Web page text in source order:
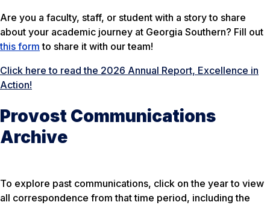
Are you a faculty, staff, or student with a story to share
about your academic journey at Georgia Southern? Fill out
this form to share it with our team!
Click here to read the 2026 Annual Report, Excellence in
Action!
Provost Communications
Archive
To explore past communications, click on the year to view
all correspondence from that time period, including the